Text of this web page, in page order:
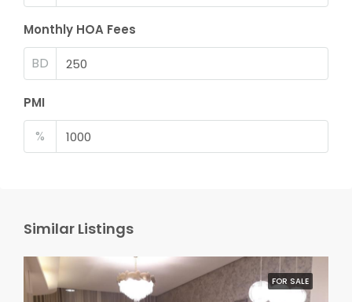
Monthly HOA Fees
BD
PMI
%
Similar Listings
FOR SALE